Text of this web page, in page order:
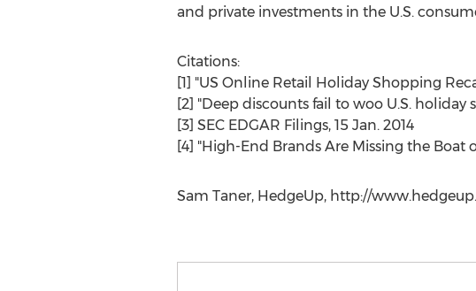
and private investments in the U.S.
Citations:
[1] "US Online Retail Holiday Shopping
[2] "Deep discounts fail to woo U.S. holiday
[3] SEC EDGAR Filings, 15 Jan. 2014
[4] "High-End Brands Are Missing the Boat
Sam Taner, HedgeUp, http://